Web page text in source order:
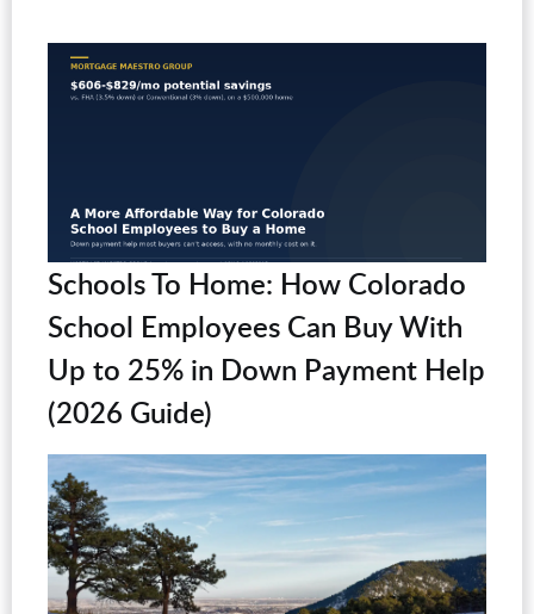
Schools To Home: How Colorado
School Employees Can Buy With
Up to 25% in Down Payment Help
(2026 Guide)